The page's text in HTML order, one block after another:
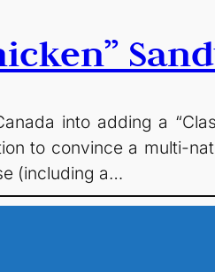
into adding a
to convince a multi-
(including a…